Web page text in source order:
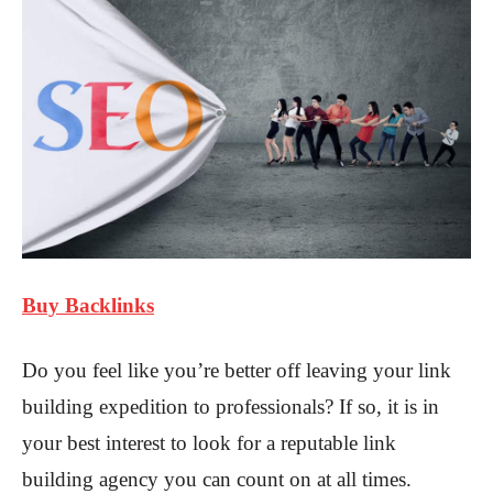
Buy Backlinks
Do you feel like you’re better off leaving your link
building expedition to professionals? If so, it is in
your best interest to look for a reputable link
building agency you can count on at all times.